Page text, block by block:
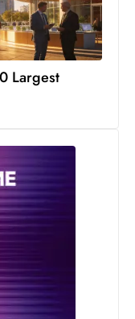
g
D
u
c
W
e
Largest